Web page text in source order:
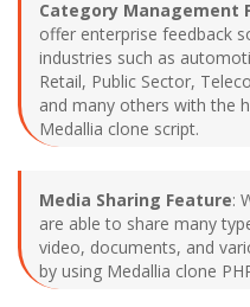
Category Management
offer enterprise feedback
industries such as
Retail, Public Sector,
and many others with the
Medallia clone script.
Media Sharing Feature:
are able to share many
video, documents, and
by using Medallia clone